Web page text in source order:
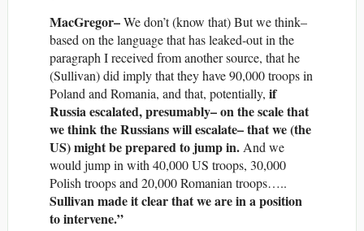
MacGregor–We don’t (know that) But we think–
based on the language that has leaked-out in the
paragraph I received from another source, that he
(Sullivan) did imply that they have 90,000 troops in
Poland and Romania, and that, potentially, if
Russia escalated, presumably– on the scale that
we think the Russians will escalate– that we (the
US) might be prepared to jump in. And we
would jump in with 40,000 US troops, 30,000
Polish troops and 20,000 Romanian troops…..
Sullivan made it clear that we are in a position
to intervene.”